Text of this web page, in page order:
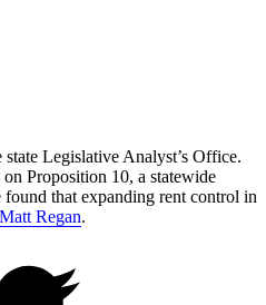
state Legislative Analyst’s Office.
Proposition 10, a statewide
that expanding rent control in
Regan.